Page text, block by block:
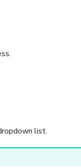
list.